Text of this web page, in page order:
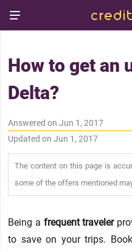
How to get an
Delta?
Answered on Jun 1, 2017
Updated on Jun 1, 2017
The content on this page is
some of the offers mentioned
Being a frequent traveler
to save on your trips.